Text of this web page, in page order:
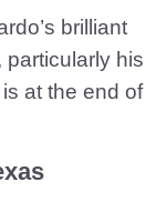
brilliant
particularly his
at the end of